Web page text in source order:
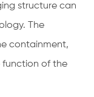
structure can
The
containment,
function of the